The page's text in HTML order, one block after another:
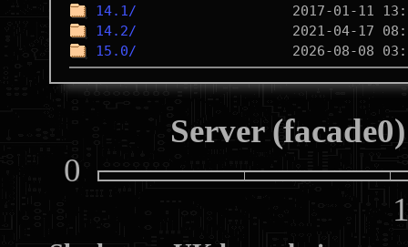
14.1/
14.2/
15.0/
Server
0